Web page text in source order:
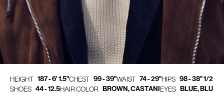
HEIGHT 187 - 6' 1.5"CHEST 99 - 39"WAIST 74 - 29"HIPS 98 - 38" 1/2
SHOES 44 - 12.5HAIR COLOR BROWN, CASTANIEYES BLUE, BLU